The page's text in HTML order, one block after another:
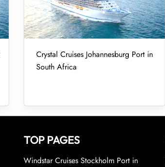
Crystal Cruises Johannesburg Port in
South Africa
TOP PAGES
Windstar Cruises Stockholm Port in